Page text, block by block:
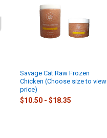
Savage Cat Raw Frozen
Chicken (Choose size to view
price)
$10.50 - $18.35